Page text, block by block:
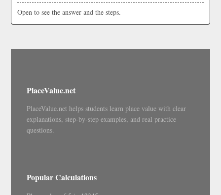
Open to see the answer and the steps.
PlaceValue.net
PlaceValue.net helps students learn place value with clear
explanations, step-by-step examples, and real practice
questions.
Popular Calculations